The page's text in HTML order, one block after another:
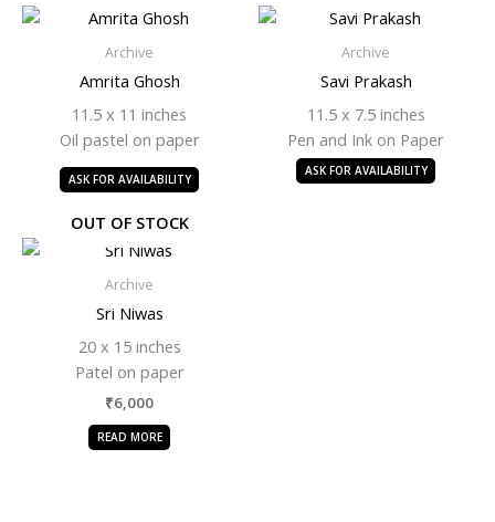
Archive
Amrita Ghosh
11.5 x 11 inches
Oil pastel on paper
ASK FOR AVAILABILITY
Archive
Savi Prakash
11.5 x 7.5 inches
Pen and Ink on Paper
ASK FOR AVAILABILITY
OUT OF STOCK
Archive
Sri Niwas
20 x 15 inches
Patel on paper
₹6,000
READ MORE